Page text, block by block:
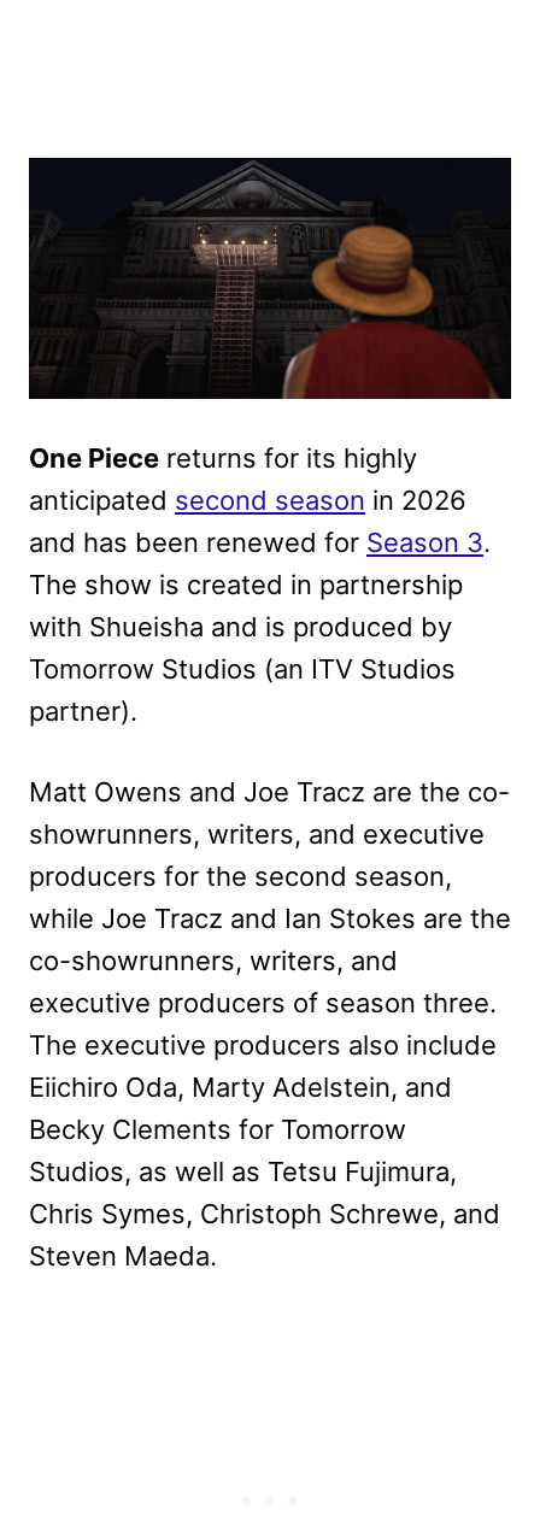
One Piece returns for its highly
anticipated second season in 2026
and has been renewed for Season 3.
The show is created in partnership
with Shueisha and is produced by
Tomorrow Studios (an ITV Studios
partner).
Matt Owens and Joe Tracz are the co-
showrunners, writers, and executive
producers for the second season,
while Joe Tracz and Ian Stokes are the
co-showrunners, writers, and
executive producers of season three.
The executive producers also include
Eiichiro Oda, Marty Adelstein, and
Becky Clements for Tomorrow
Studios, as well as Tetsu Fujimura,
Chris Symes, Christoph Schrewe, and
Steven Maeda.